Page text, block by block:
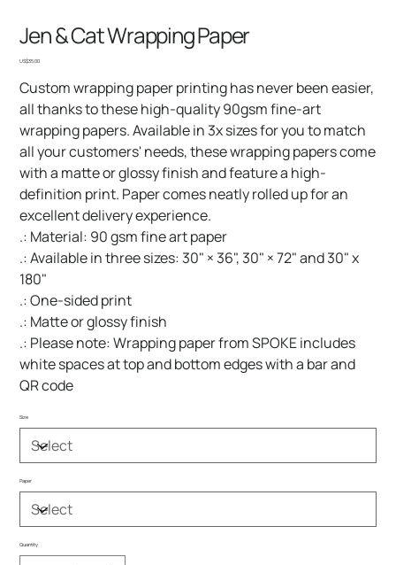
Jen & Cat Wrapping Paper
Price
US$35.00
Custom wrapping paper printing has never been easier,
all thanks to these high-quality 90gsm fine-art
wrapping papers. Available in 3x sizes for you to match
all your customers' needs, these wrapping papers come
with a matte or glossy finish and feature a high-
definition print. Paper comes neatly rolled up for an
excellent delivery experience.
.: Material: 90 gsm fine art paper
.: Available in three sizes: 30" × 36", 30" × 72" and 30" x
180"
.: One-sided print
.: Matte or glossy finish
.: Please note: Wrapping paper from SPOKE includes
white spaces at top and bottom edges with a bar and
QR code
Size
Paper
Quantity